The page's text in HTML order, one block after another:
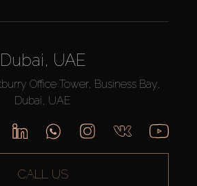
Dubai, UAE
Office Tower, Business Bay,
Dubai, UAE
CALL US